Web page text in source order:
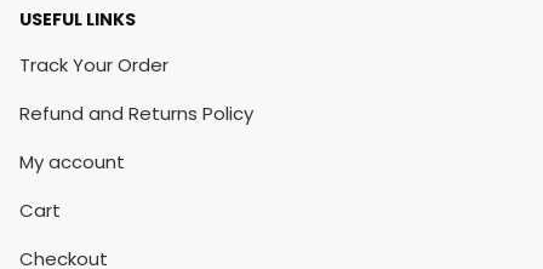
USEFUL LINKS
Track Your Order
Refund and Returns Policy
My account
Cart
Checkout